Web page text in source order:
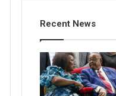
Recent News